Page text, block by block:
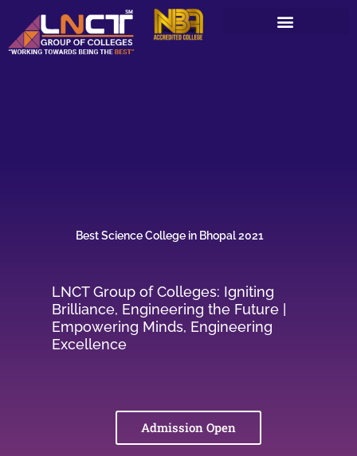
content
Best Science College in Bhopal 2021
LNCT Group of Colleges: Igniting
Brilliance, Engineering the Future |
Empowering Minds, Engineering
Excellence
Admission Open